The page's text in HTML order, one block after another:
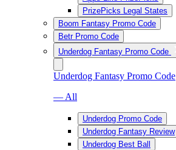
PrizePicks Legal States
Boom Fantasy Promo Code
Betr Promo Code
Underdog Fantasy Promo Code
Underdog Fantasy Promo Code
— All
Underdog Promo Code
Underdog Fantasy Review
Underdog Best Ball